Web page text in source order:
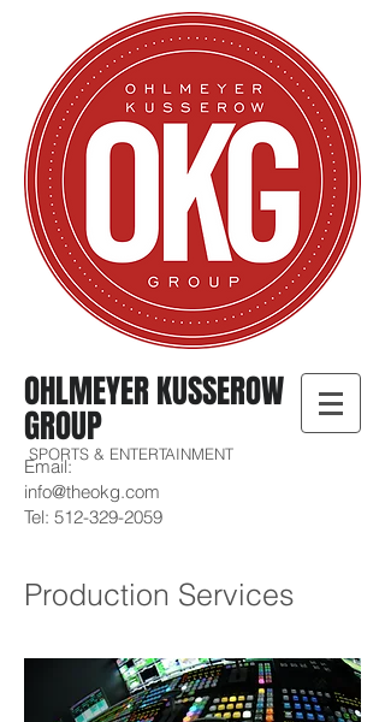
OHLMEYER KUSSEROW
GROUP
SPORTS & ENTERTAINMENT
Email:
info@theokg.com
Tel: 512-329-2059
Production Services